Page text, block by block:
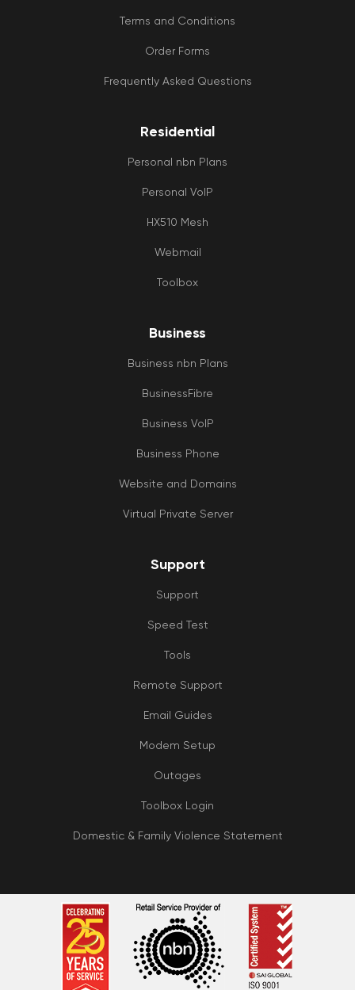
Terms and Conditions
Order Forms
Frequently Asked Questions
Residential
Personal nbn Plans
Personal VoIP
HX510 Mesh
Webmail
Toolbox
Business
Business nbn Plans
BusinessFibre
Business VoIP
Business Phone
Website and Domains
Virtual Private Server
Support
Support
Speed Test
Tools
Remote Support
Email Guides
Modem Setup
Outages
Toolbox Login
Domestic & Family Violence Statement